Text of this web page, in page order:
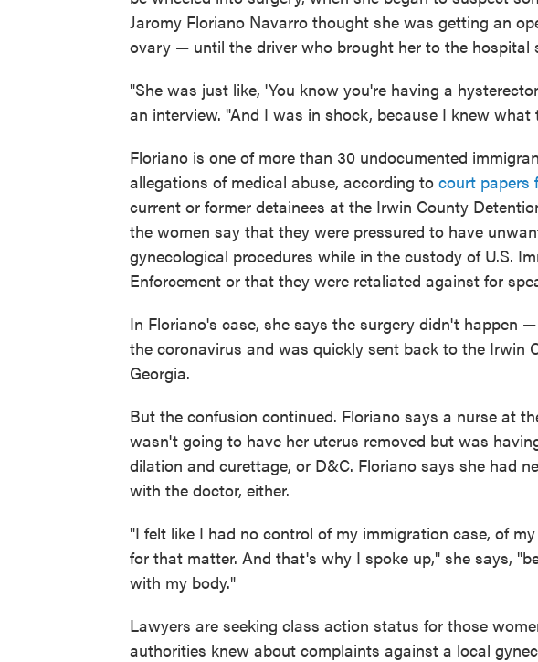
Jaromy Floriano Navarro thought she was getting an
ovary — until the driver who brought her to the hospital
"She was just like, 'You know you're having a
an interview. "And I was in shock, because I knew what
Floriano is one of more than 30 undocumented
allegations of medical abuse, according to court papers
current or former detainees at the Irwin County
the women say that they were pressured to have
gynecological procedures while in the custody of U.S.
Enforcement or that they were retaliated against for
In Floriano's case, she says the surgery didn't happen
the coronavirus and was quickly sent back to the Irwin
Georgia.
But the confusion continued. Floriano says a nurse at
wasn't going to have her uterus removed but was
dilation and curettage, or D&C. Floriano says she had
with the doctor, either.
"I felt like I had no control of my immigration case, of
for that matter. And that's why I spoke up," she says,
with my body."
Lawyers are seeking class action status for those
authorities knew about complaints against a local